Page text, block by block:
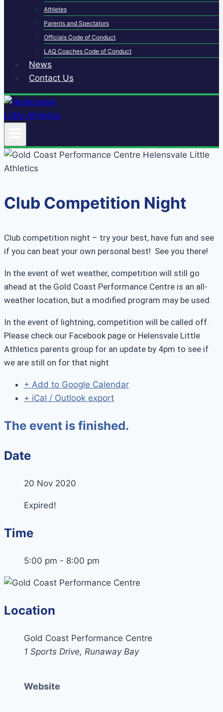
Athletes
Parents and Spectators
Officials Code of Conduct
LAQ Coaches Code of Conduct
News
Contact Us
Club Competition Night
Club competition night – try your best, have fun and see
if you can beat your own personal best! See you there!
In the event of wet weather, competition will still go
ahead at the Gold Coast Performance Centre is an all-
weather location, but a modified program may be used.
In the event of lightning, competition will be called off.
Please check our Facebook page or Helensvale Little
Athletics parents group for an update by 4pm to see if
we are still on for that night
+ Add to Google Calendar
+ iCal / Outlook export
The event is finished.
Date
20 Nov 2020
Expired!
Time
5:00 pm - 8:00 pm
Location
Gold Coast Performance Centre
1 Sports Drive, Runaway Bay
Website